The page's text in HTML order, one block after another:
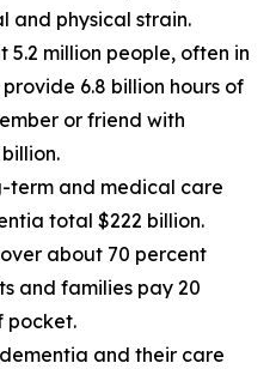
and physical strain.
5.2 million people, often in
6.8 billion hours of
or friend with
term and medical care
total $222 billion.
about 70 percent
and families pay 20
pocket.
and their care